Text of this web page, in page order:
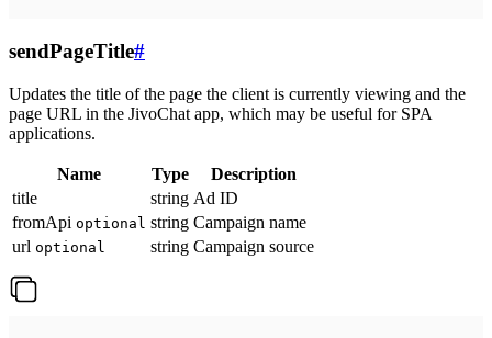
sendPageTitle#
Updates the title of the page the client is currently viewing and the
page URL in the JivoChat app, which may be useful for SPA
applications.
Name Type
Description
title
string Ad ID
fromApi optional string Campaign name
url optional string Campaign source